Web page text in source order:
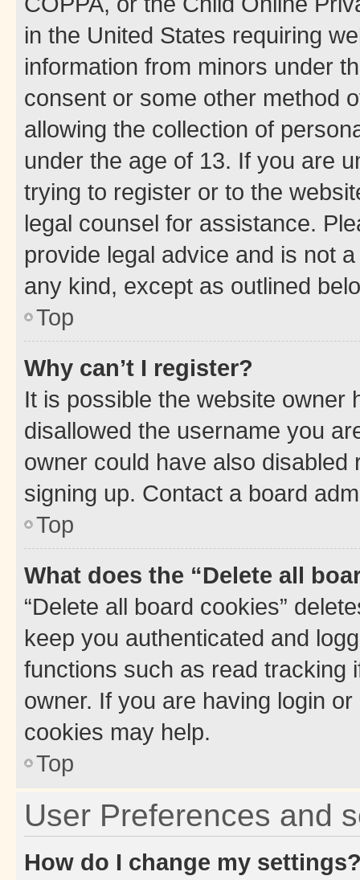
in the United States requiring
information from minors under
consent or some other method
allowing the collection of
under the age of 13. If you are
trying to register or to the
legal counsel for assistance.
provide legal advice and is not
any kind, except as outlined
Top
Why can’t I register?
It is possible the website owner
disallowed the username you
owner could have also
signing up. Contact a board
Top
What does the “Delete all
“Delete all board cookies”
keep you authenticated and
functions such as read tracking
owner. If you are having login
cookies may help.
Top
User Preferences and
How do I change my